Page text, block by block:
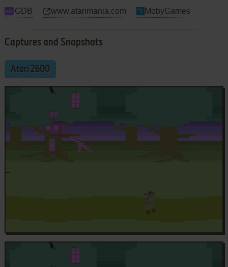
IGDB www.atarimania.com MobyGames
Captures and Snapshots
Atari 2600